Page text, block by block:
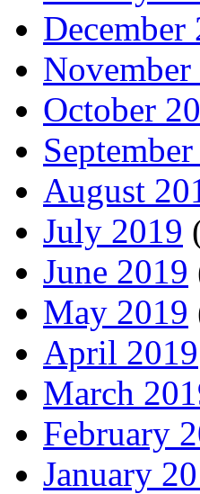
December
November
October
August
July 2019
June 2019
May 2019
April 2019
March
February
January